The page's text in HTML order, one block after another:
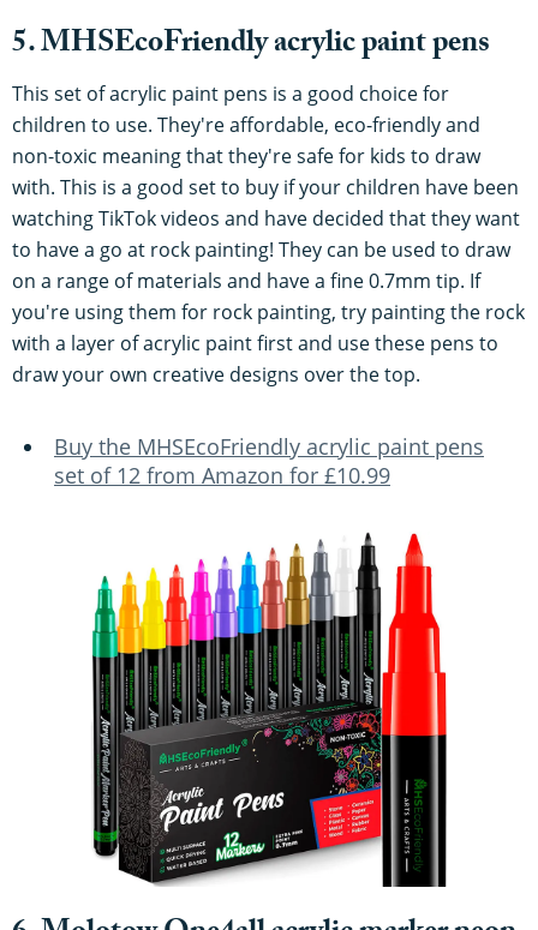
5. MHSEcoFriendly acrylic paint pens
This set of acrylic paint pens is a good choice for
children to use. They're affordable, eco-friendly and
non-toxic meaning that they're safe for kids to draw
with. This is a good set to buy if your children have been
watching TikTok videos and have decided that they want
to have a go at rock painting! They can be used to draw
on a range of materials and have a fine 0.7mm tip. If
you're using them for rock painting, try painting the rock
with a layer of acrylic paint first and use these pens to
draw your own creative designs over the top.
Buy the MHSEcoFriendly acrylic paint pens
set of 12 from Amazon for £10.99